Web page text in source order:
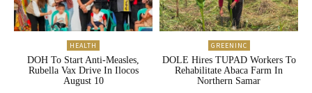
HEALTH
DOH To Start Anti-Measles,
Rubella Vax Drive In Ilocos
August 10
GREENINC
DOLE Hires TUPAD Workers To
Rehabilitate Abaca Farm In
Northern Samar